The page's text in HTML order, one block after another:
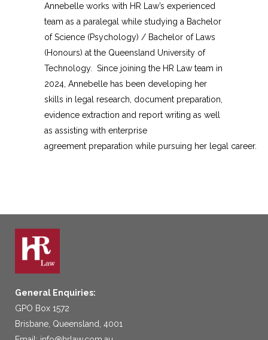
Annebelle works with HR Law’s experienced
team as a paralegal while studying a Bachelor
of Science (Psychology) / Bachelor of Laws
(Honours) at the Queensland University of
Technology. Since joining the HR Law team in
2024, Annebelle has been developing her
skills in legal research, document preparation,
evidence extraction and report writing as well
as assisting with enterprise
agreement preparation while pursuing her legal career.
General Enquiries:
GPO Box 1572
Brisbane, Queensland, 4001